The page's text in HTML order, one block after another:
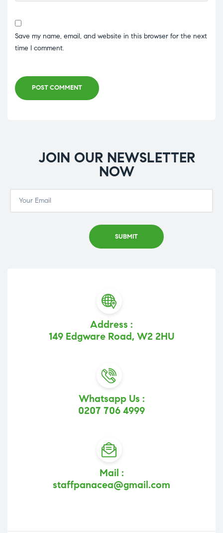
Save my name, email, and website in this browser for the next
time I comment.
POST COMMENT
JOIN OUR NEWSLETTER
NOW
Address :
149 Edgware Road, W2 2HU
Whatsapp Us :
0207 706 4999
Mail :
staffpanacea@gmail.com